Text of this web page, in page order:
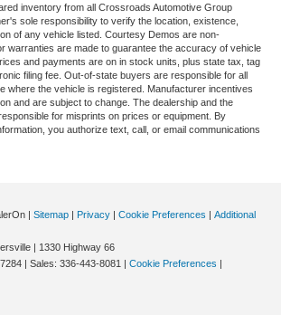
inventory from all Crossroads Automotive Group
sole responsibility to verify the location, existence,
of any vehicle listed. Courtesy Demos are non-
warranties are made to guarantee the accuracy of vehicle
and payments are on in stock units, plus state tax, tag
filing fee. Out-of-state buyers are responsible for all
where the vehicle is registered. Manufacturer incentives
and are subject to change. The dealership and the
for misprints on prices or equipment. By
you authorize text, call, or email communications
| Sitemap | Privacy | Cookie Preferences | Additional
| 1330 Highway 66
| Sales: 336-443-8081 | Cookie Preferences |